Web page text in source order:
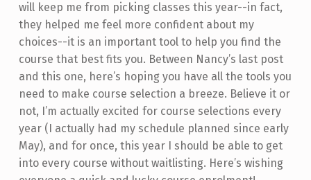
will keep me from picking classes this year--in fact,
they helped me feel more confident about my
choices--it is an important tool to help you find the
course that best fits you. Between Nancy’s last post
and this one, here’s hoping you have all the tools you
need to make course selection a breeze. Believe it or
not, I’m actually excited for course selections every
year (I actually had my schedule planned since early
May), and for once, this year I should be able to get
into every course without waitlisting. Here’s wishing